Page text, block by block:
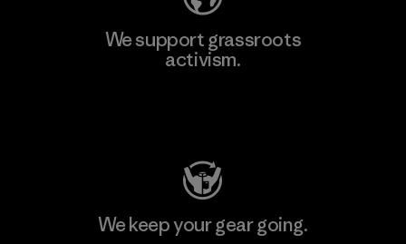
We support grassroots
activism.
We keep your gear going.